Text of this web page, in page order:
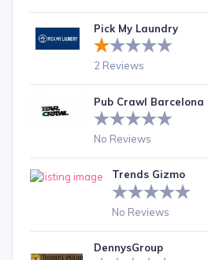
Pick My Laundry
2 Reviews
Pub Crawl Barcelona
No Reviews
Trends Gizmo
No Reviews
DennysGroup